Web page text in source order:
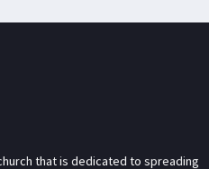
that is dedicated to spreading